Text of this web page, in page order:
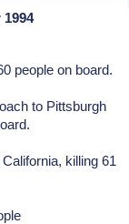
people on board.
to Pittsburgh
killing 61